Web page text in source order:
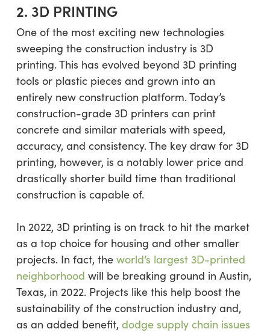
2. 3D PRINTING
One of the most exciting new technologies
sweeping the construction industry is 3D
printing. This has evolved beyond 3D printing
tools or plastic pieces and grown into an
entirely new construction platform. Today’s
construction-grade 3D printers can print
concrete and similar materials with speed,
accuracy, and consistency. The key draw for 3D
printing, however, is a notably lower price and
drastically shorter build time than traditional
construction is capable of.
In 2022, 3D printing is on track to hit the market
as a top choice for housing and other smaller
projects. In fact, the world’s largest 3D-printed
neighborhood will be breaking ground in Austin,
Texas, in 2022. Projects like this help boost the
sustainability of the construction industry and,
as an added benefit, dodge supply chain issues